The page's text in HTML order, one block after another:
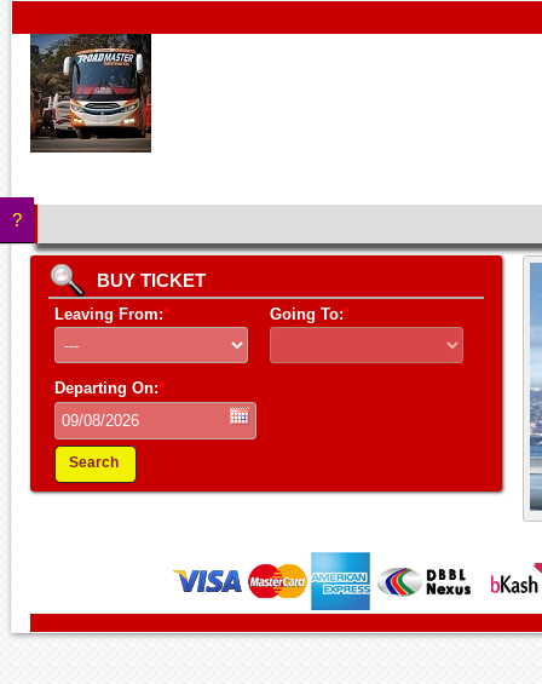
?
BUY TICKET
Leaving From:* Going To:*
Departing On:*
Search